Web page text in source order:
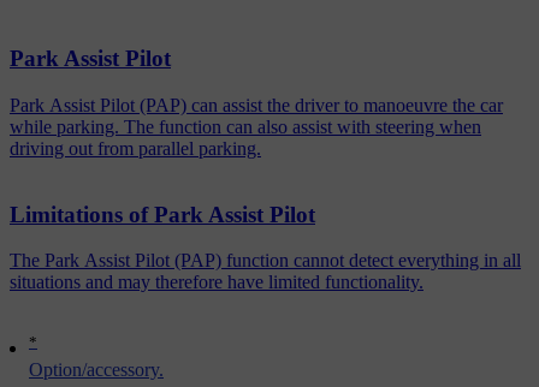
*
Option/accessory.
Park Assist Pilot
Park Assist Pilot (PAP) can assist the driver to manoeuvre the car
while parking. The function can also assist with steering when
driving out from parallel parking.
Limitations of Park Assist Pilot
The Park Assist Pilot (PAP) function cannot detect everything in all
situations and may therefore have limited functionality.